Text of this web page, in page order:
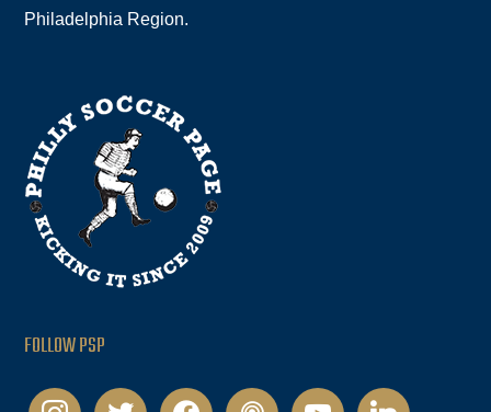
Philadelphia Region.
FOLLOW PSP
instagramtwitter facebookpodcastyoutubelinkedin